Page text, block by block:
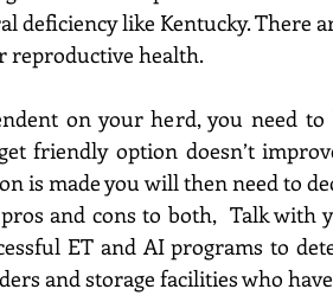
deficiency like Kentucky. There
reproductive health.
on your herd, you need to
friendly option doesn’t
is made you will then need to
and cons to both,  Talk with
ET and AI programs to
and storage facilities who